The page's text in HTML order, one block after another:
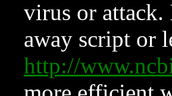
virus or attack.
away script or
http://